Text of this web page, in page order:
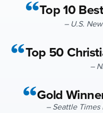
Top 10
– U.S.
Top 50
–
Gold
– Seattle